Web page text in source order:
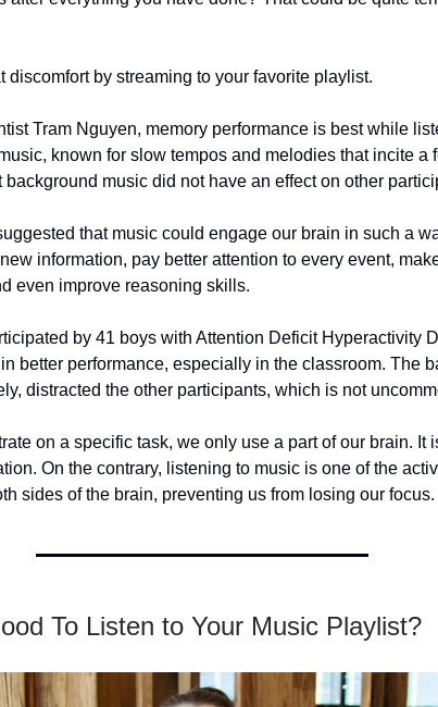
discomfort by streaming to your favorite playlist.
Tram Nguyen, memory performance is best while
known for slow tempos and melodies that incite a
background music did not have an effect on other
that music could engage our brain in such a
information, pay better attention to every event,
even improve reasoning skills.
by 41 boys with Attention Deficit Hyperactivity
better performance, especially in the classroom. The
distracted the other participants, which is not
on a specific task, we only use a part of our brain. It
On the contrary, listening to music is one of the
sides of the brain, preventing us from losing our focus.
To Listen to Your Music Playlist?